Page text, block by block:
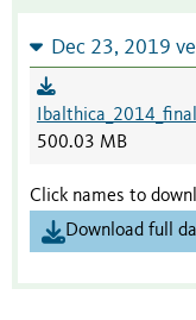
Dec 23, 2019
500.03 MB
Click names to
Download full